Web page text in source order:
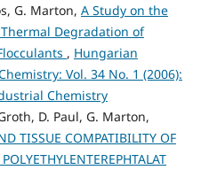
G. Marton, A Study on the
Degradation of
, Hungarian
Vol. 34 No. 1 (2006):
Chemistry
D. Paul, G. Marton,
TISSUE COMPATIBILITY OF